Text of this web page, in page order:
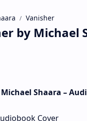
Vanisher
by Michael
Shaara –